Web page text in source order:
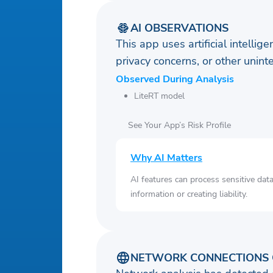
AI OBSERVATIONS
This app uses artificial
privacy concerns, or other
Observed During Analysis
LiteRT model
See Your App’s Risk Profile
Why AI Matters
AI features can process sensitive
information or creating liability.
NETWORK CONNECTIONS